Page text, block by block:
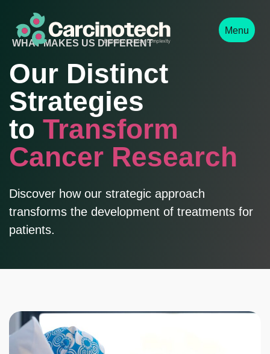
WHAT MAKES US DIFFERENT
Our Distinct
Strategies
to Transform
Cancer Research
Discover how our strategic approach
transforms the development of treatments for
patients.
Menu